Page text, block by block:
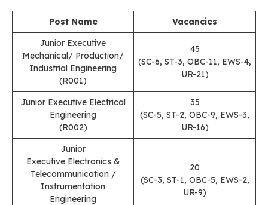
Post Name
Vacancies
Junior Executive
Mechanical/ Production/
Industrial Engineering
(R001)
45
(SC-6, ST-3, OBC-11, EWS-4,
UR-21)
Junior Executive Electrical
Engineering
(R002)
35
(SC-5, ST-2, OBC-9, EWS-3,
UR-16)
Junior
Executive Electronics &
Telecommunication /
Instrumentation
Engineering
20
(SC-3, ST-1, OBC-5, EWS-2,
UR-9)